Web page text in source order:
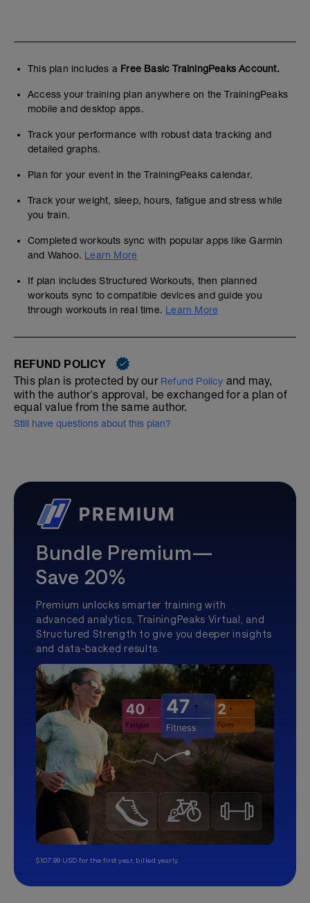
This plan includes a Free Basic TrainingPeaks Account.
Access your training plan anywhere on the TrainingPeaks
mobile and desktop apps.
Track your performance with robust data tracking and
detailed graphs.
Plan for your event in the TrainingPeaks calendar.
Track your weight, sleep, hours, fatigue and stress while
you train.
Completed workouts sync with popular apps like Garmin
and Wahoo. Learn More
If plan includes Structured Workouts, then planned
workouts sync to compatible devices and guide you
through workouts in real time. Learn More
REFUND POLICY
This plan is protected by our Refund Policy and may,
with the author's approval, be exchanged for a plan of
equal value from the same author.
Still have questions about this plan?
Bundle Premium—
Save 20%
Premium unlocks smarter training with
advanced analytics, TrainingPeaks Virtual, and
Structured Strength to give you deeper insights
and data-backed results.
$107.99 USD for the first year, billed yearly.